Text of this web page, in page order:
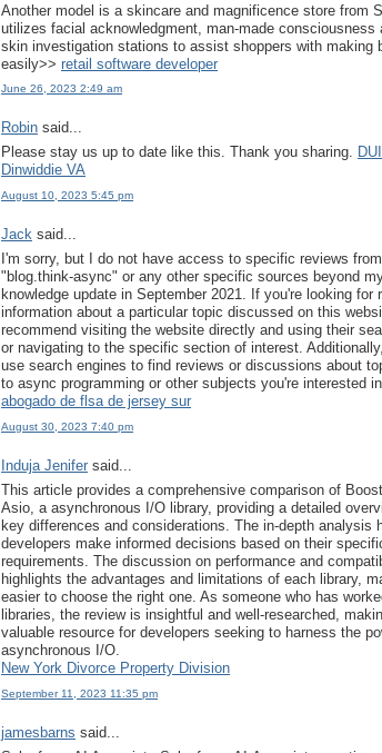
Another model is a skincare and magnificence store from
utilizes facial acknowledgment, man-made consciousness
skin investigation stations to assist shoppers with making
easily>> retail software developer
June 26, 2023 2:49 am
Robin said...
Please stay us up to date like this. Thank you sharing.
Dinwiddie VA
August 10, 2023 5:45 pm
Jack said...
I'm sorry, but I do not have access to specific reviews
"blog.think-async" or any other specific sources beyond
knowledge update in September 2021. If you're looking for
information about a particular topic discussed on this
recommend visiting the website directly and using their
or navigating to the specific section of interest.
use search engines to find reviews or discussions about
to async programming or other subjects you're interested
abogado de flsa de jersey sur
August 30, 2023 7:40 pm
Induja Jenifer said...
This article provides a comprehensive comparison of
Asio, a asynchronous I/O library, providing a detailed
key differences and considerations. The in-depth analysis
developers make informed decisions based on their
requirements. The discussion on performance and
highlights the advantages and limitations of each library,
easier to choose the right one. As someone who has
libraries, the review is insightful and well-researched,
valuable resource for developers seeking to harness the
asynchronous I/O.
New York Divorce Property Division
September 11, 2023 11:35 pm
jamesbarns said...